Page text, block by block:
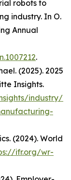
robots to
industry. In O.
Annual
.
(2025). 2025
Insights.
industry/
(2024). World
ifr.org/wr-